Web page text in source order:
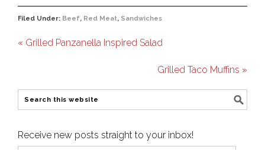
Filed Under: Beef, Red Meat, Sandwiches
« Grilled Panzanella Inspired Salad
Grilled Taco Muffins »
Receive new posts straight to your inbox!